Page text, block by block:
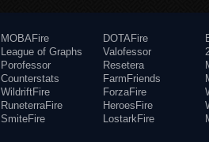
MOBAFire
League of Graphs
Porofessor
Counterstats
WildriftFire
RuneterraFire
SmiteFire
DOTAFire
Valofessor
Resetera
FarmFriends
ForzaFire
HeroesFire
LostarkFire